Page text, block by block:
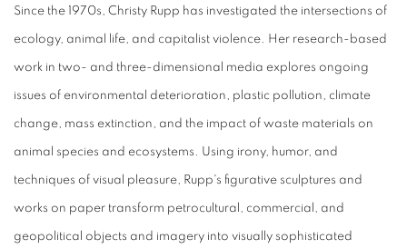
Since the 1970s, Christy Rupp has investigated the intersections of
ecology, animal life, and capitalist violence. Her research-based
work in two- and three-dimensional media explores ongoing
issues of environmental deterioration, plastic pollution, climate
change, mass extinction, and the impact of waste materials on
animal species and ecosystems. Using irony, humor, and
techniques of visual pleasure, Rupp's figurative sculptures and
works on paper transform petrocultural, commercial, and
geopolitical objects and imagery into visually sophisticated